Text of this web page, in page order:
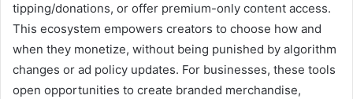
tipping/donations, or offer premium-only content access.
This ecosystem empowers creators to choose how and
when they monetize, without being punished by algorithm
changes or ad policy updates. For businesses, these tools
open opportunities to create branded merchandise,